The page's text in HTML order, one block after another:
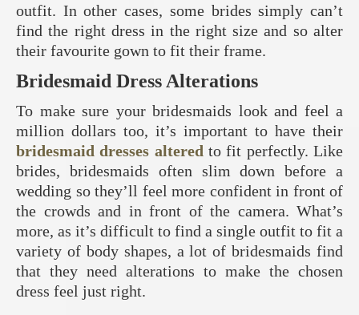
outfit. In other cases, some brides simply can’t
find the right dress in the right size and so alter
their favourite gown to fit their frame.
Bridesmaid Dress Alterations
To make sure your bridesmaids look and feel a
million dollars too, it’s important to have their
bridesmaid dresses altered to fit perfectly. Like
brides, bridesmaids often slim down before a
wedding so they’ll feel more confident in front of
the crowds and in front of the camera. What’s
more, as it’s difficult to find a single outfit to fit a
variety of body shapes, a lot of bridesmaids find
that they need alterations to make the chosen
dress feel just right.